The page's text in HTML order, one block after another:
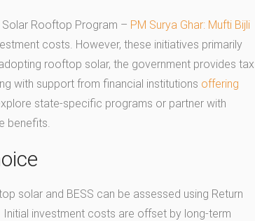
Solar Rooftop Program – PM Surya Ghar: Mufti Bijli
costs. However, these initiatives primarily
rooftop solar, the government provides tax
with support from financial institutions offering
state-specific programs or partner with
benefits.
solar and BESS can be assessed using Return
investment costs are offset by long-term